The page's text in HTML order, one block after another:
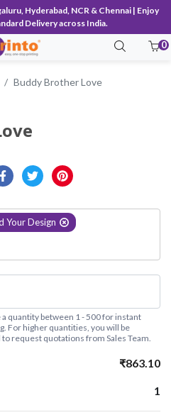
Hyderabad, NCR & Chennai | Enjoy
Delivery across India.
0
Buddy Brother Love
Your Design
a quantity between 1 - 500 for instant
For higher quantities, you will be
request quotations from Sales Team.
₹863.10
1